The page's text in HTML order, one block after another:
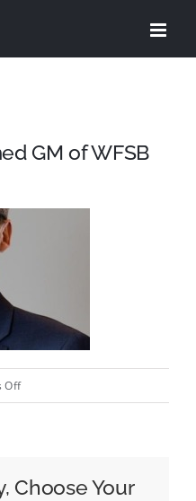
GM of WFSB
Offon
GM
Choose Your